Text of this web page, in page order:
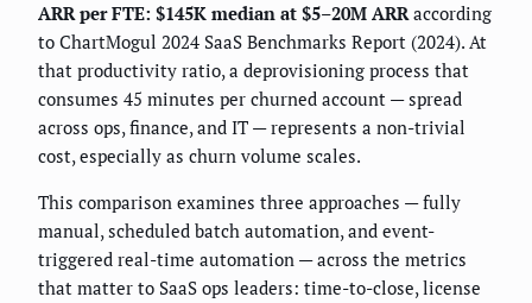
ARR per FTE: $145K median at $5–20M ARRaccording
to ChartMogul 2024 SaaS Benchmarks Report (2024). At
that productivity ratio, a deprovisioning process that
consumes 45 minutes per churned account — spread
across ops, finance, and IT — represents a non-trivial
cost, especially as churn volume scales.
This comparison examines three approaches — fully
manual, scheduled batch automation, and event-
triggered real-time automation — across the metrics
that matter to SaaS ops leaders: time-to-close, license